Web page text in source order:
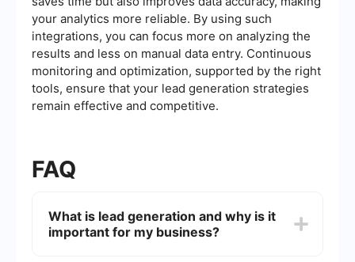
your analytics more reliable. By using such
integrations, you can focus more on analyzing the
results and less on manual data entry. Continuous
monitoring and optimization, supported by the right
tools, ensure that your lead generation strategies
remain effective and competitive.
FAQ
What is lead generation and why is it
important for my business?